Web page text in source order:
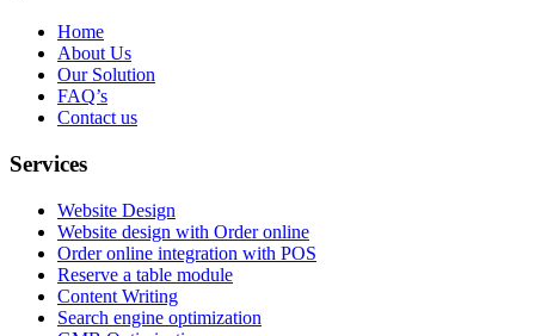
Home
About Us
Our Solution
FAQ’s
Contact us
Services
Website Design
Website design with Order online
Order online integration with POS
Reserve a table module
Content Writing
Search engine optimization